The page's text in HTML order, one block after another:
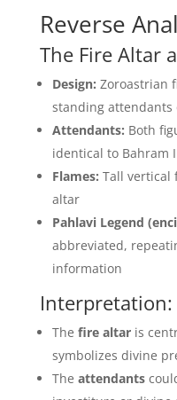
Reverse
The Fire Altar
Design: Zoroastrian
standing attendants
Attendants: Both
identical to Bahram
Flames: Tall vertical
altar
Pahlavi Legend
abbreviated,
information
Interpretation:
The fire altaris
symbolizes divine
The attendants